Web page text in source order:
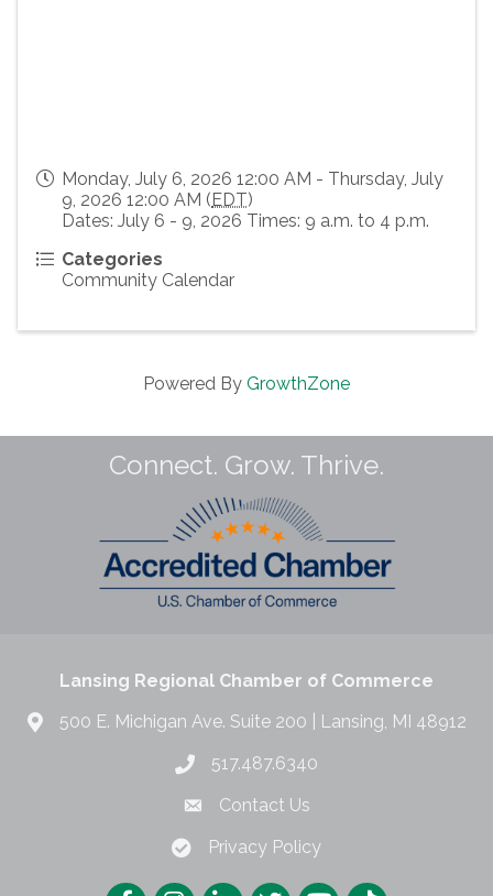
Monday, July 6, 2026 12:00 AM - Thursday, July
9, 2026 12:00 AM ( EDT)
Dates: July 6 - 9, 2026 Times: 9 a.m. to 4 p.m.
Categories
Community Calendar
Powered By GrowthZone
Connect. Grow. Thrive.
Lansing Regional Chamber of Commerce
500 E. Michigan Ave. Suite 200 | Lansing, MI 48912
517.487.6340
Contact Us
Privacy Policy